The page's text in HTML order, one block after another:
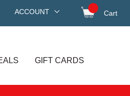
ACCOUNT Cart
GIFT CARDS